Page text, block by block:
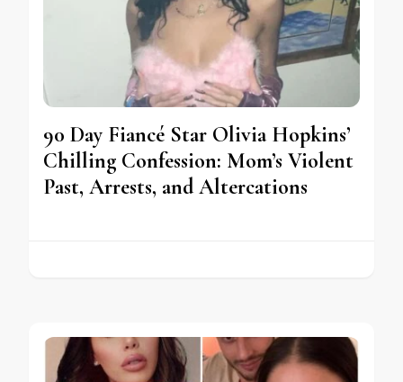
90 Day Fiancé Star Olivia Hopkins’
Chilling Confession: Mom’s Violent
Past, Arrests, and Altercations